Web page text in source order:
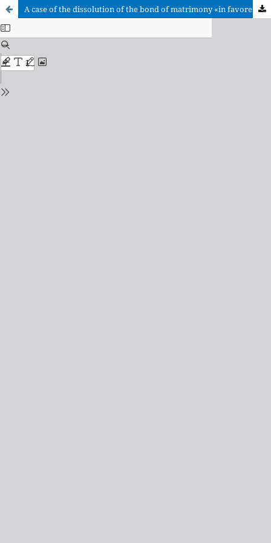
A case of the dissolution of the bond of matrimony «in favorem fidei» («in defence of the faith»). Application of cannon 1150 in doubt of…